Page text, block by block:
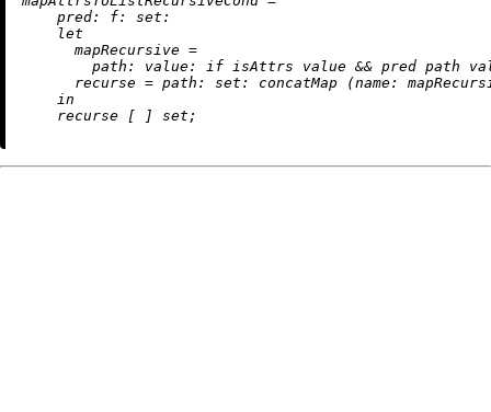
pred:
f:
set:
let
mapRecursive =
path:
value: if isAttrs value && pred path
recurse = path: set: concatMap (name:
in